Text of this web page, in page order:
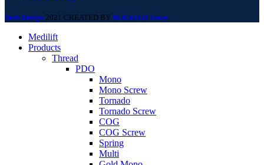
Web Design 2021 CREATED BY M.R.KH.D Team.
Medilift
Products
Thread
PDO
Mono
Mono Screw
Tornado
Tornado Screw
COG
COG Screw
Spring
Multi